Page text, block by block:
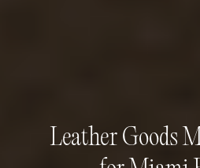
Leather Goods